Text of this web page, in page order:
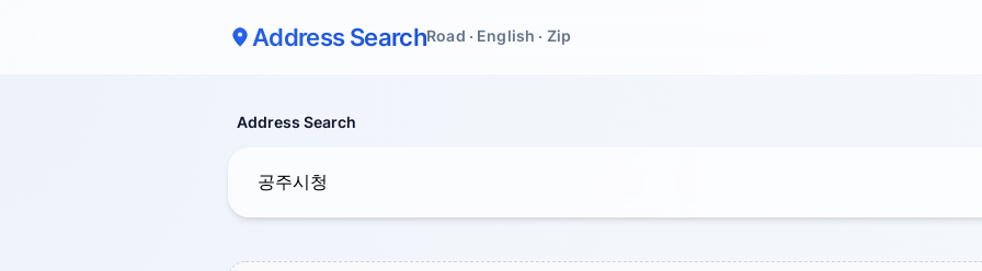
Address SearchRoad · English · Zip
Address Search